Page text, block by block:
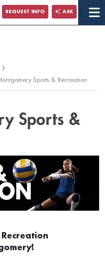
REQUEST INFO ASK
Sports & Recreation
Sports &